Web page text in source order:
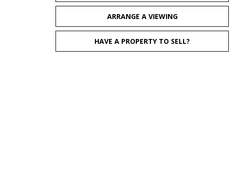
ARRANGE A VIEWING
HAVE A PROPERTY TO SELL?